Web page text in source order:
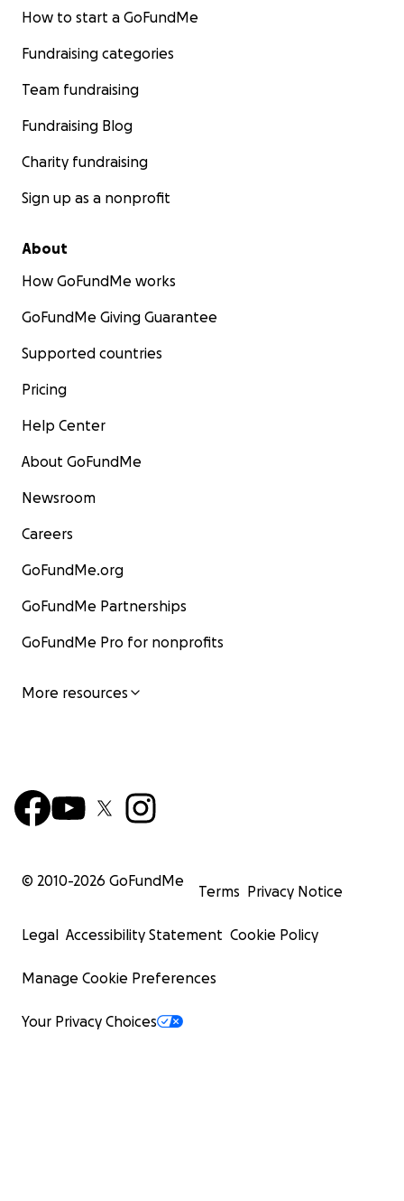
How to start a GoFundMe
Fundraising categories
Team fundraising
Fundraising Blog
Charity fundraising
Sign up as a nonprofit
About
How GoFundMe works
GoFundMe Giving Guarantee
Supported countries
Pricing
Help Center
About GoFundMe
Newsroom
Careers
GoFundMe.org
GoFundMe Partnerships
GoFundMe Pro for nonprofits
More resources
© 2010-2026 GoFundMe
Terms Privacy Notice
Legal Accessibility Statement Cookie Policy
Manage Cookie Preferences
Your Privacy Choices